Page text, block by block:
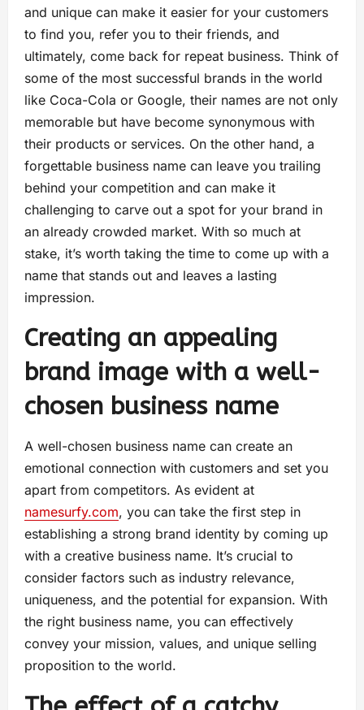
and unique can make it easier for your customers
to find you, refer you to their friends, and
ultimately, come back for repeat business. Think of
some of the most successful brands in the world
like Coca-Cola or Google, their names are not only
memorable but have become synonymous with
their products or services. On the other hand, a
forgettable business name can leave you trailing
behind your competition and can make it
challenging to carve out a spot for your brand in
an already crowded market. With so much at
stake, it’s worth taking the time to come up with a
name that stands out and leaves a lasting
impression.
Creating an appealing
brand image with a well-
chosen business name
A well-chosen business name can create an
emotional connection with customers and set you
apart from competitors. As evident at
namesurfy.com, you can take the first step in
establishing a strong brand identity by coming up
with a creative business name. It’s crucial to
consider factors such as industry relevance,
uniqueness, and the potential for expansion. With
the right business name, you can effectively
convey your mission, values, and unique selling
proposition to the world.